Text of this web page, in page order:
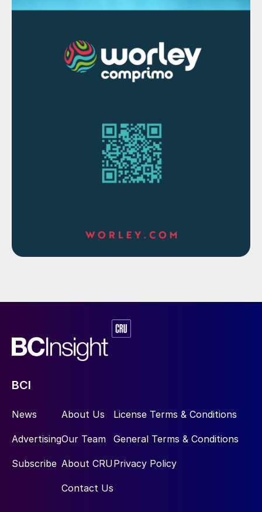
BCI
News
Advertising
Subscribe
About Us
Our Team
About CRU
Contact Us
License Terms & Conditions
General Terms & Conditions
Privacy Policy